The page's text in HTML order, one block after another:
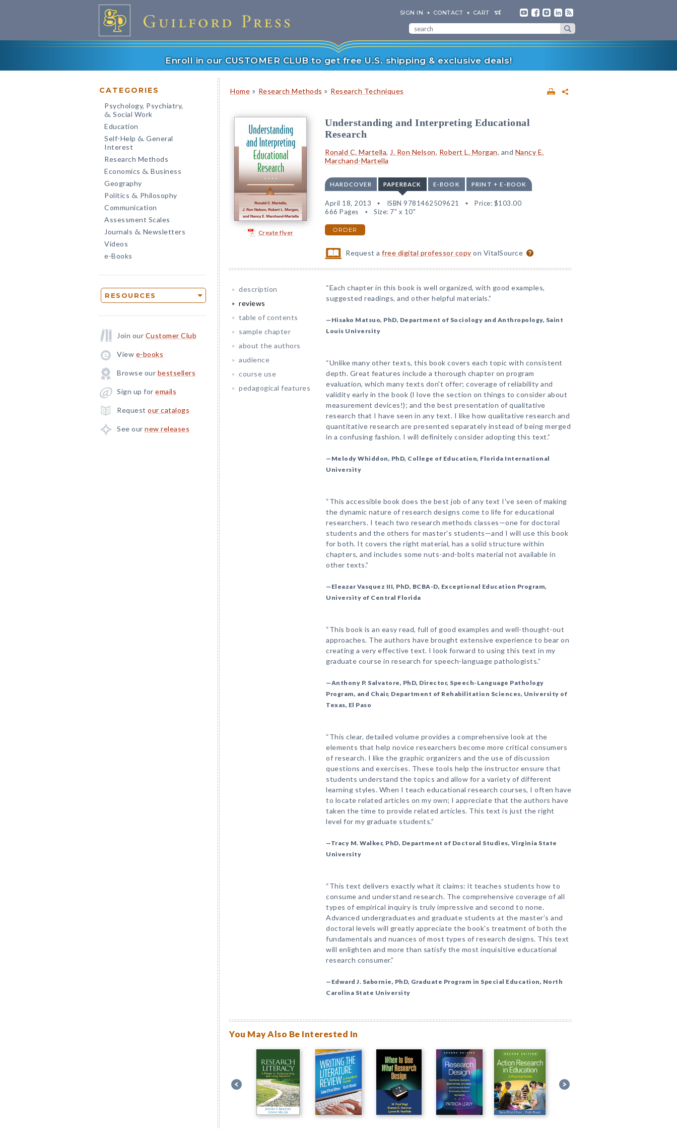
SIGN IN CONTACT CART
Enroll in our CUSTOMER CLUB to get free U.S. shipping & exclusive deals!
CATEGORIES
Psychology, Psychiatry,
& Social Work
Education
Self-Help & General
Interest
Research Methods
Economics & Business
Geography
Politics & Philosophy
Communication
Assessment Scales
Journals & Newsletters
Videos
e-Books
RESOURCES
Join our Customer Club
View e-books
Browse our bestsellers
Sign up for emails
Request our catalogs
See our new releases
Home » Research Methods » Research Techniques
Create flyer
Understanding and Interpreting Educational
Research
Ronald C. Martella, J. Ron Nelson, Robert L. Morgan, and Nancy E.
Marchand-Martella
HARDCOVER PAPERBACK E-BOOK PRINT + E-BOOK
April 18, 2013 ISBN 9781462509621 Price: $103.00
666 Pages
Size: 7" x 10"
ORDER
Request afree digital professor copy on VitalSource
description
reviews
table of contents
sample chapter
about the authors
audience
course use
pedagogical features
“Each chapter in this book is well organized, with good examples,
suggested readings, and other helpful materials.”
—Hisako Matsuo, PhD, Department of Sociology and Anthropology, Saint
Louis University
“Unlike many other texts, this book covers each topic with consistent
depth. Great features include a thorough chapter on program
evaluation, which many texts don't offer; coverage of reliability and
validity early in the book (I love the section on things to consider about
measurement devices!); and the best presentation of qualitative
research that I have seen in any text. I like how qualitative research and
quantitative research are presented separately instead of being merged
in a confusing fashion. I will definitely consider adopting this text.”
—Melody Whiddon, PhD, College of Education, Florida International
University
“This accessible book does the best job of any text I've seen of making
the dynamic nature of research designs come to life for educational
researchers. I teach two research methods classes—one for doctoral
students and the others for master's students—and I will use this book
for both. It covers the right material, has a solid structure within
chapters, and includes some nuts-and-bolts material not available in
other texts.”
—Eleazar Vasquez III, PhD, BCBA-D, Exceptional Education Program,
University of Central Florida
“This book is an easy read, full of good examples and well-thought-out
approaches. The authors have brought extensive experience to bear on
creating a very effective text. I look forward to using this text in my
graduate course in research for speech-language pathologists.”
—Anthony P. Salvatore, PhD, Director, Speech-Language Pathology
Program, and Chair, Department of Rehabilitation Sciences, University of
Texas, El Paso
“This clear, detailed volume provides a comprehensive look at the
elements that help novice researchers become more critical consumers
of research. I like the graphic organizers and the use of discussion
questions and exercises. These tools help the instructor ensure that
students understand the topics and allow for a variety of different
learning styles. When I teach educational research courses, I often have
to locate related articles on my own; I appreciate that the authors have
taken the time to provide related articles. This text is just the right
level for my graduate students.”
—Tracy M. Walker, PhD, Department of Doctoral Studies, Virginia State
University
“This text delivers exactly what it claims: it teaches students how to
consume and understand research. The comprehensive coverage of all
types of empirical inquiry is truly impressive and second to none.
Advanced undergraduates and graduate students at the master’s and
doctoral levels will greatly appreciate the book's treatment of both the
fundamentals and nuances of most types of research designs. This text
will enlighten and more than satisfy the most inquisitive educational
research consumer.”
—Edward J. Sabornie, PhD, Graduate Program in Special Education, North
Carolina State University
You May Also Be Interested In